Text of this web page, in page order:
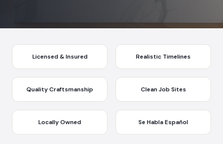
Licensed & Insured Realistic Timelines
Quality Craftsmanship Clean Job Sites
Locally Owned Se Habla Español